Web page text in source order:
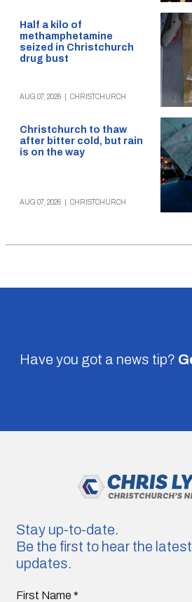
Half a kilo of
methamphetamine
seized in Christchurch
drug bust
AUG 07, 2026 CHRISTCHURCH
Christchurch to thaw
after bitter cold, but rain
is on the way
AUG 07, 2026 CHRISTCHURCH
Have you got a news tip?
Stay up-to-date.
Be the first to hear the
updates.
First Name *